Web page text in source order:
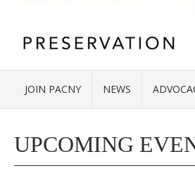
JOIN PACNY NEWS
UPCOMING